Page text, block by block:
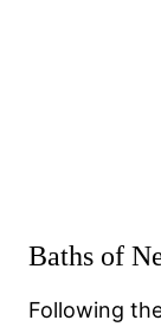
Baths of
Following